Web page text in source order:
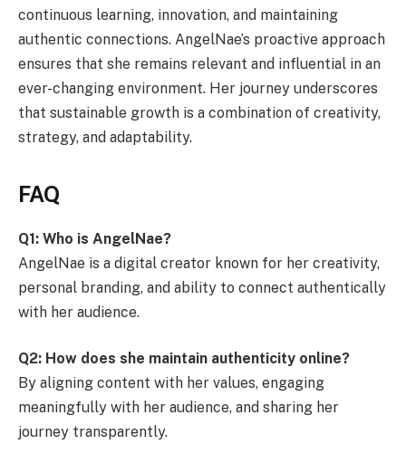
continuous learning, innovation, and maintaining
authentic connections. AngelNae’s proactive approach
ensures that she remains relevant and influential in an
ever-changing environment. Her journey underscores
that sustainable growth is a combination of creativity,
strategy, and adaptability.
FAQ
Q1: Who is AngelNae?
AngelNae is a digital creator known for her creativity,
personal branding, and ability to connect authentically
with her audience.
Q2: How does she maintain authenticity online?
By aligning content with her values, engaging
meaningfully with her audience, and sharing her
journey transparently.